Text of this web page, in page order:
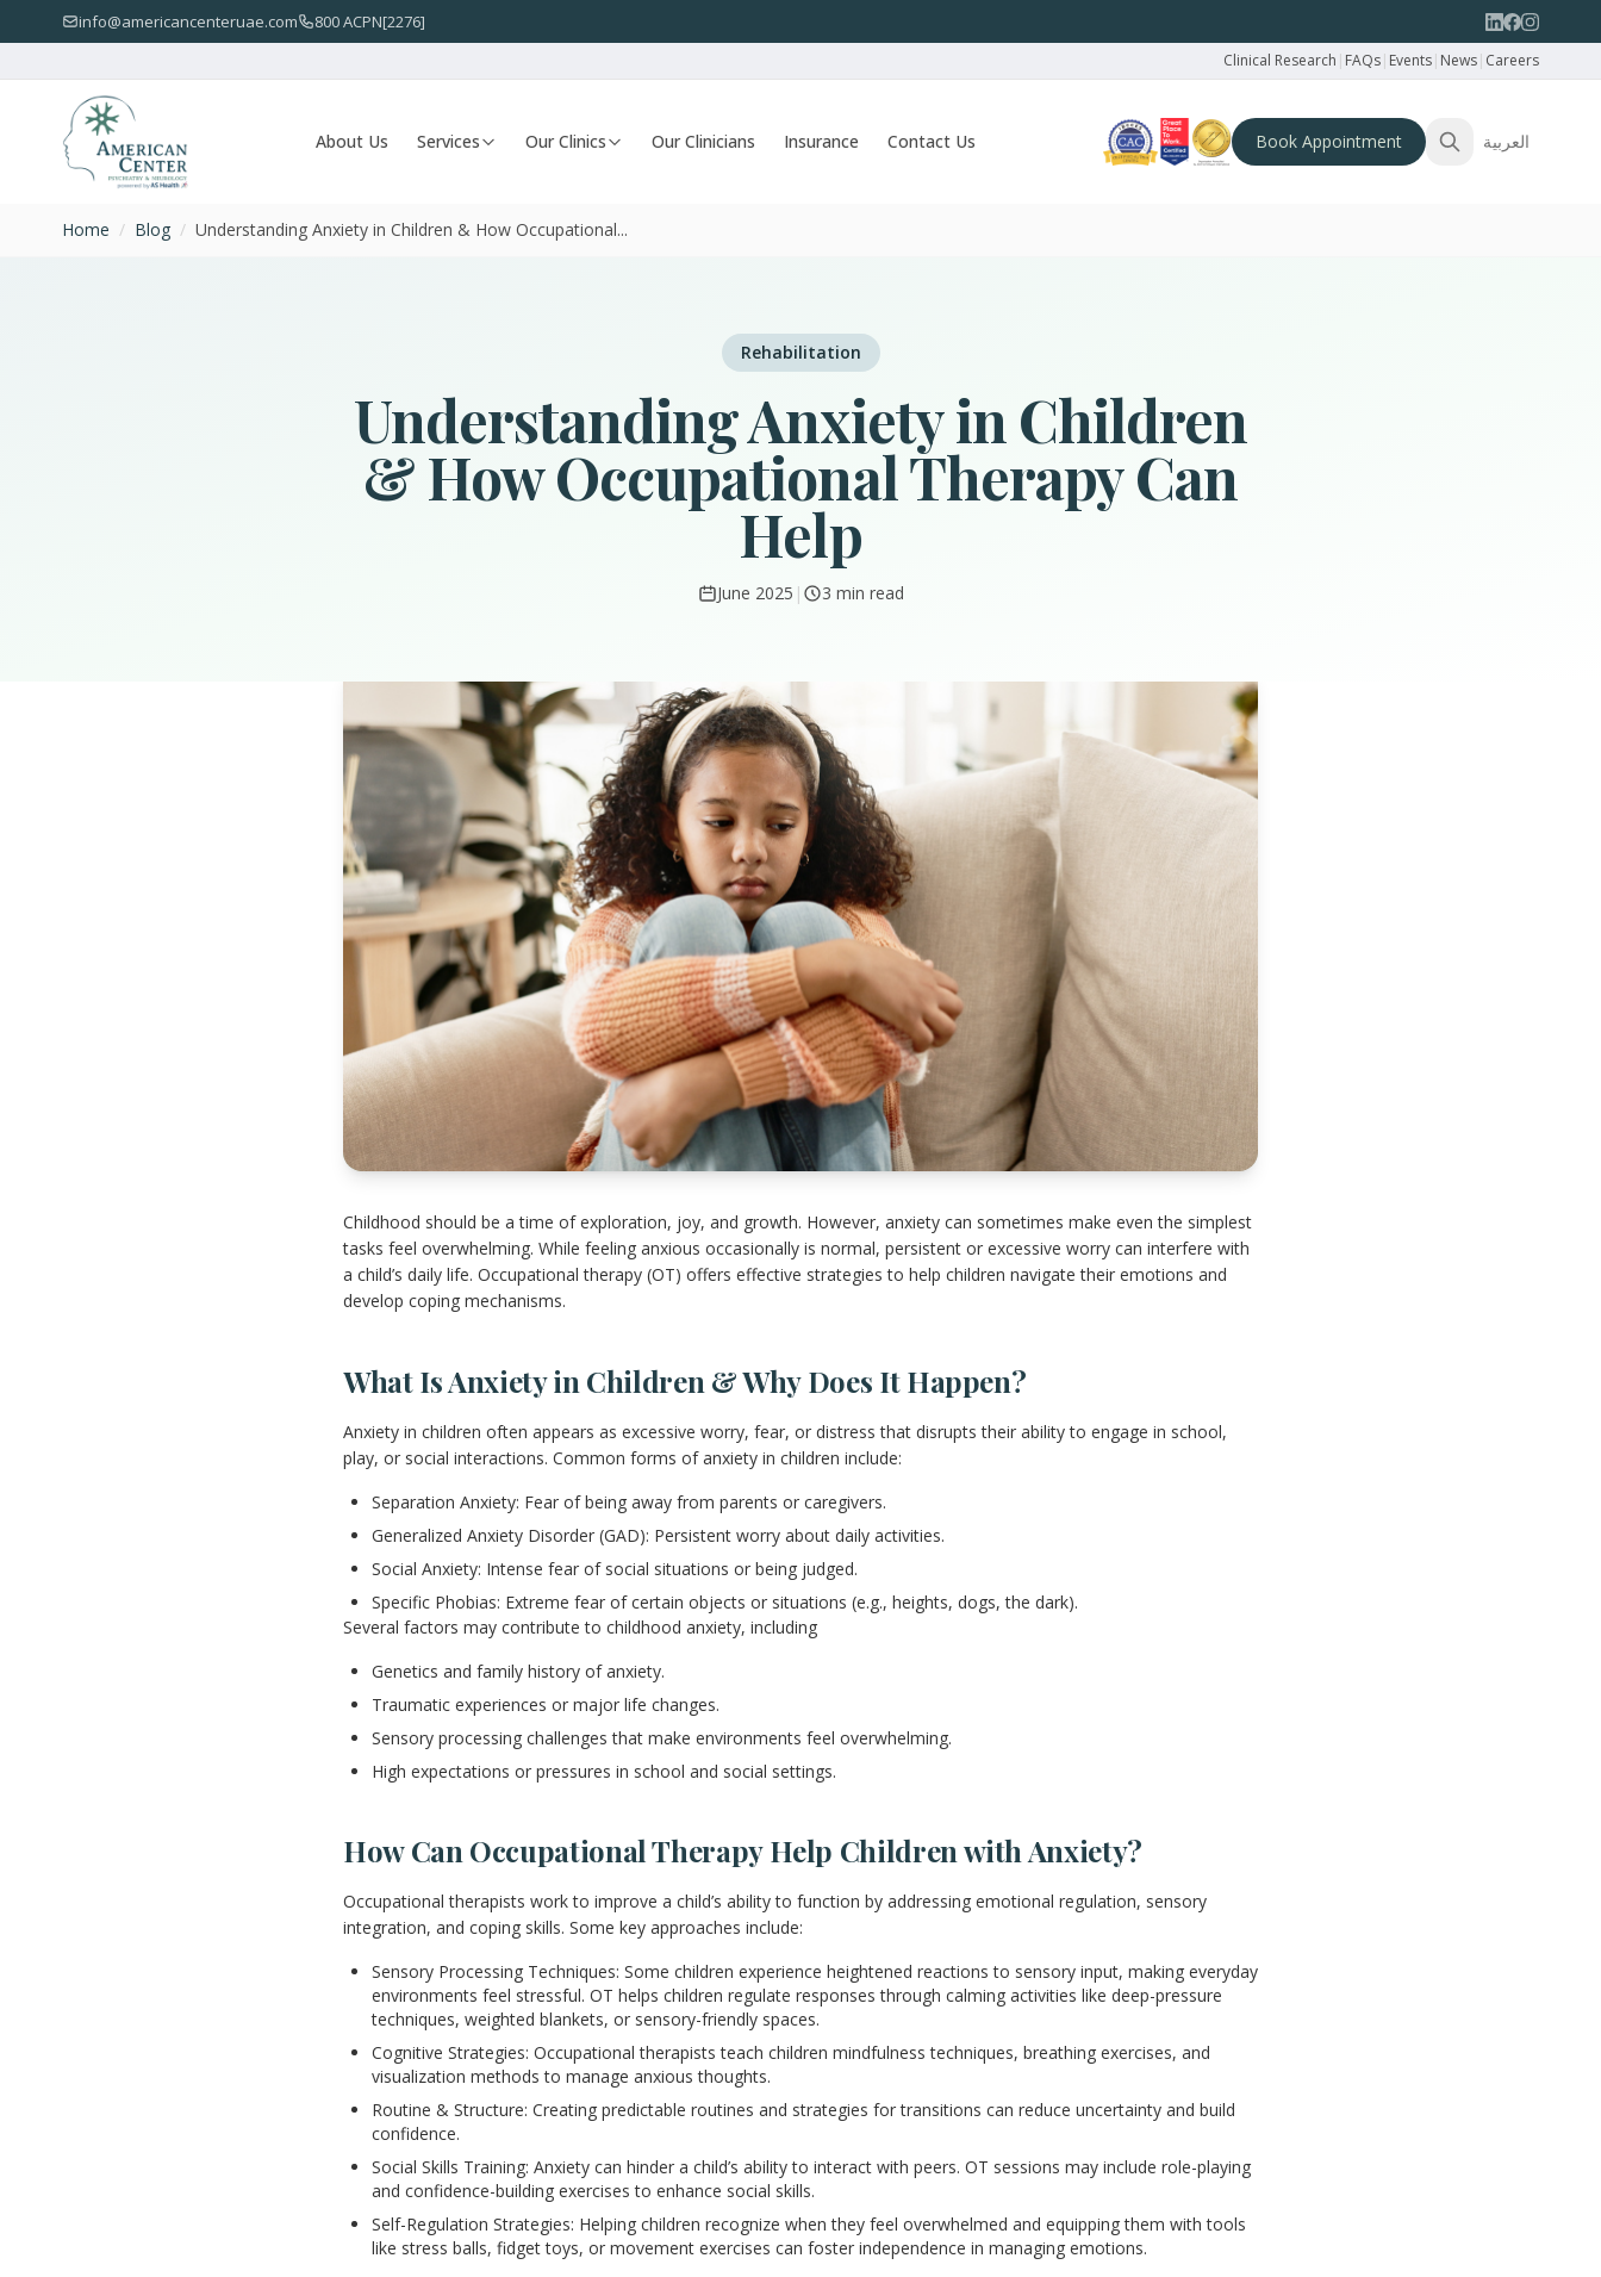
info@americancenteruae.com 800 ACPN[2276]
Clinical Research | FAQs| Events| News| Careers
About Us Services Our Clinics Our Clinicians Insurance Contact Us Book Appointment العربية
Home / Blog / Understanding Anxiety in Children & How Occupational...
Rehabilitation
Understanding Anxiety in Children
& How Occupational Therapy Can
Help
June 2025 | 3 min read
Childhood should be a time of exploration, joy, and growth. However, anxiety can sometimes make even the simplest
tasks feel overwhelming. While feeling anxious occasionally is normal, persistent or excessive worry can interfere with
a child’s daily life. Occupational therapy (OT) offers effective strategies to help children navigate their emotions and
develop coping mechanisms.
What Is Anxiety in Children & Why Does It Happen?
Anxiety in children often appears as excessive worry, fear, or distress that disrupts their ability to engage in school,
play, or social interactions. Common forms of anxiety in children include:
Separation Anxiety: Fear of being away from parents or caregivers.
Generalized Anxiety Disorder (GAD): Persistent worry about daily activities.
Social Anxiety: Intense fear of social situations or being judged.
Specific Phobias: Extreme fear of certain objects or situations (e.g., heights, dogs, the dark).
Several factors may contribute to childhood anxiety, including
Genetics and family history of anxiety.
Traumatic experiences or major life changes.
Sensory processing challenges that make environments feel overwhelming.
High expectations or pressures in school and social settings.
How Can Occupational Therapy Help Children with Anxiety?
Occupational therapists work to improve a child’s ability to function by addressing emotional regulation, sensory
integration, and coping skills. Some key approaches include:
Sensory Processing Techniques: Some children experience heightened reactions to sensory input, making everyday
environments feel stressful. OT helps children regulate responses through calming activities like deep-pressure
techniques, weighted blankets, or sensory-friendly spaces.
Cognitive Strategies: Occupational therapists teach children mindfulness techniques, breathing exercises, and
visualization methods to manage anxious thoughts.
Routine & Structure: Creating predictable routines and strategies for transitions can reduce uncertainty and build
confidence.
Social Skills Training: Anxiety can hinder a child’s ability to interact with peers. OT sessions may include role-playing
and confidence-building exercises to enhance social skills.
Self-Regulation Strategies: Helping children recognize when they feel overwhelmed and equipping them with tools
like stress balls, fidget toys, or movement exercises can foster independence in managing emotions.